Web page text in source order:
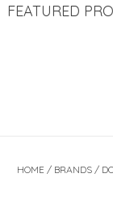
FEATURED
HOME / BRANDS /